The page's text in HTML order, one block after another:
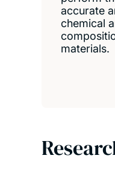
accurate
chemical
materials.